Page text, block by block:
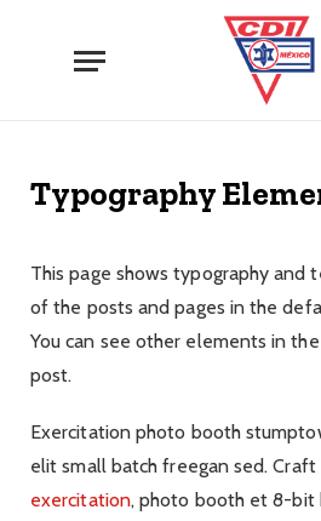
Typography
This page shows typography
of the posts and pages in the
You can see other elements in the
post.
Exercitation photo booth
elit small batch freegan sed.
exercitation, photo booth et 8-bit